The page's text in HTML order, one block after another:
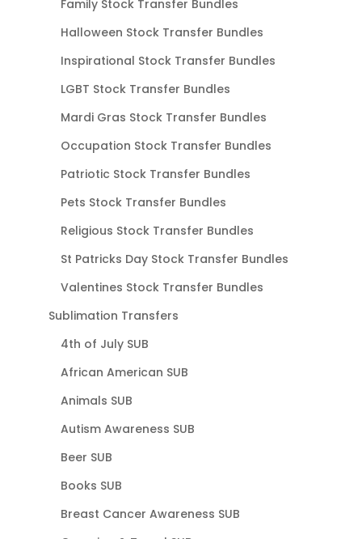
Family Stock Transfer Bundles
Halloween Stock Transfer Bundles
Inspirational Stock Transfer Bundles
LGBT Stock Transfer Bundles
Mardi Gras Stock Transfer Bundles
Occupation Stock Transfer Bundles
Patriotic Stock Transfer Bundles
Pets Stock Transfer Bundles
Religious Stock Transfer Bundles
St Patricks Day Stock Transfer Bundles
Valentines Stock Transfer Bundles
Sublimation Transfers
4th of July SUB
African American SUB
Animals SUB
Autism Awareness SUB
Beer SUB
Books SUB
Breast Cancer Awareness SUB